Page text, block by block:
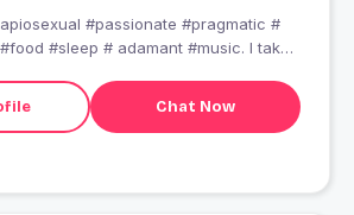
#passionate #pragmatic #
#sleep # adamant #music. I take
only be done when both of them are
Chat Now